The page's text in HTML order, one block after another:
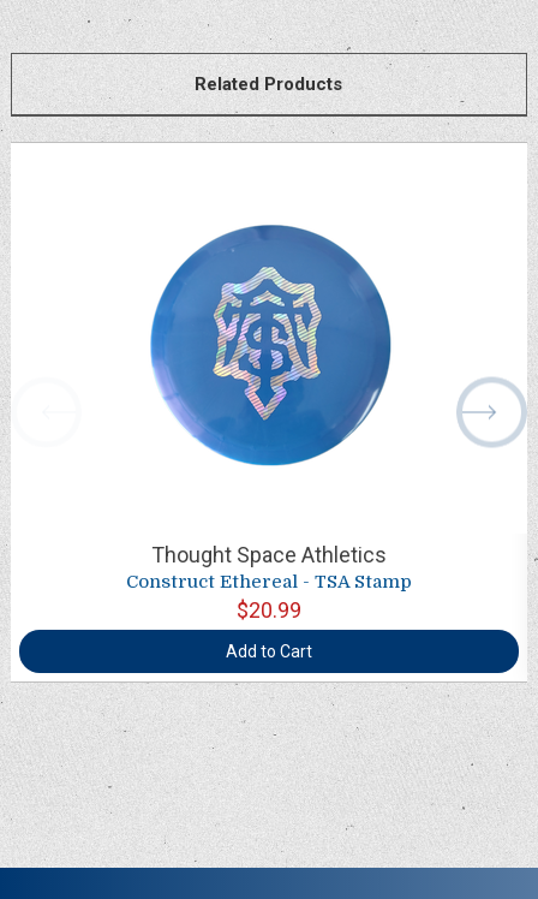
Related Products
Thought Space Athletics
Construct Ethereal - TSA Stamp
$20.99
Add to Cart